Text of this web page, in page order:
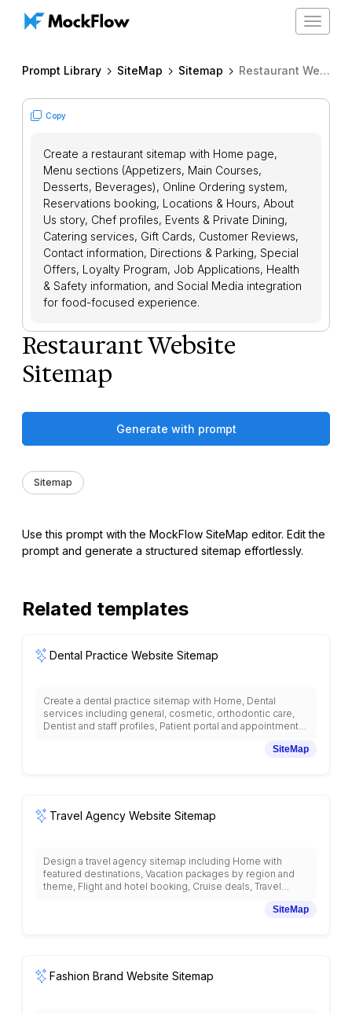
Toggle
Prompt Library SiteMap Sitemap Restaurant Website Sitemap
Copy
Create a restaurant sitemap with Home page,
Menu sections (Appetizers, Main Courses,
Desserts, Beverages), Online Ordering system,
Reservations booking, Locations & Hours, About
Us story, Chef profiles, Events & Private Dining,
Catering services, Gift Cards, Customer Reviews,
Contact information, Directions & Parking, Special
Offers, Loyalty Program, Job Applications, Health
& Safety information, and Social Media integration
for food-focused experience.
Restaurant Website
Sitemap
Generate with prompt
Sitemap
Use this prompt with the MockFlow SiteMap editor. Edit the
prompt and generate a structured sitemap effortlessly.
Related templates
Dental Practice Website Sitemap
Create a dental practice sitemap with Home, Dental
services including general, cosmetic, orthodontic care,
Dentist and staff profiles, Patient portal and appointment
education and oral health tips, Before and after galleries,
SiteMap
Travel Agency Website Sitemap
Design a travel agency sitemap including Home with
featured destinations, Vacation packages by region and
theme, Flight and hotel booking, Cruise deals, Travel
reviews and testimonials, Travel agent profiles, GroupSiteMap
Fashion Brand Website Sitemap